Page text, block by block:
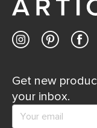
Contact us
Get new
your inbox.